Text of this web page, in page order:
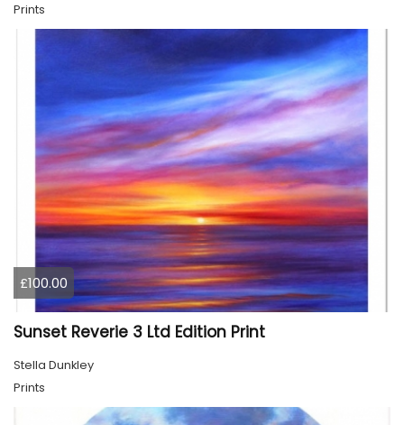
Prints
£100.00
Sunset Reverie 3 Ltd Edition Print
Stella Dunkley
Prints